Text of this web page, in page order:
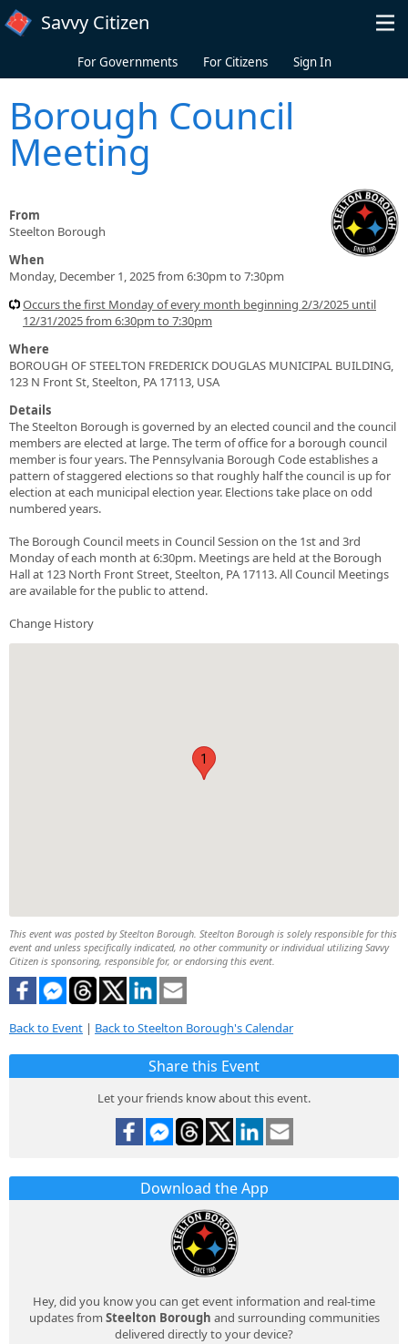
Skip to main content
Savvy Citizen
For Governments For Citizens Sign In
Borough Council
Meeting
From
Steelton Borough
When
Monday, December 1, 2025 from 6:30pm to 7:30pm
Occurs the first Monday of every month beginning 2/3/2025 until
12/31/2025 from 6:30pm to 7:30pm
Where
BOROUGH OF STEELTON FREDERICK DOUGLAS MUNICIPAL BUILDING,
123 N Front St, Steelton, PA 17113, USA
Details
The Steelton Borough is governed by an elected council and the council
members are elected at large. The term of office for a borough council
member is four years. The Pennsylvania Borough Code establishes a
pattern of staggered elections so that roughly half the council is up for
election at each municipal election year. Elections take place on odd
numbered years.
The Borough Council meets in Council Session on the 1st and 3rd
Monday of each month at 6:30pm. Meetings are held at the Borough
Hall at 123 North Front Street, Steelton, PA 17113. All Council Meetings
are available for the public to attend.
Change History
1
This event was posted by Steelton Borough. Steelton Borough is solely responsible for this
event and unless specifically indicated, no other community or individual utilizing Savvy
Citizen is sponsoring, responsible for, or endorsing this event.
Back to Event | Back to Steelton Borough's Calendar
Share this Event
Let your friends know about this event.
Download the App
Hey, did you know you can get event information and real-time
updates from Steelton Borough and surrounding communities
delivered directly to your device?